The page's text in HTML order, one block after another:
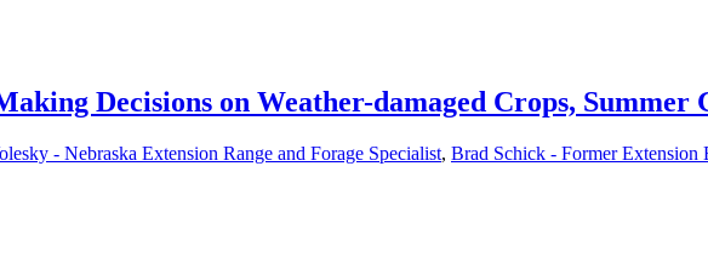
Decisions on Weather-damaged Crops, Summer
- Nebraska Extension Range and Forage Specialist, Brad Schick - Former Extension